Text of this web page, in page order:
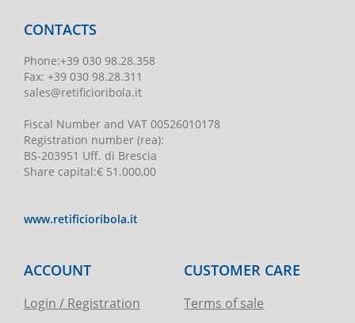
CONTACTS
Phone:+39 030 98.28.358
Fax: +39 030 98.28.311
sales@retificioribola.it
Fiscal Number and VAT 00526010178
Registration number(rea):
BS-203951 Uff. di Brescia
Share capital:€ 51.000,00
www.retificioribola.it
ACCOUNT
Login / Registration
CUSTOMER CARE
Terms of sale